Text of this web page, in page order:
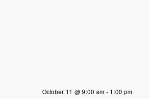
October 11 @ 9:00 am - 1:00 pm